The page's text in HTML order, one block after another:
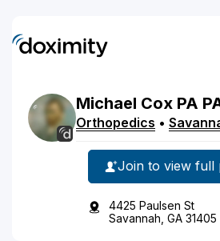
Michael Cox PA
Orthopedics •
Join to view full
4425 Paulsen St
Savannah, GA 31405